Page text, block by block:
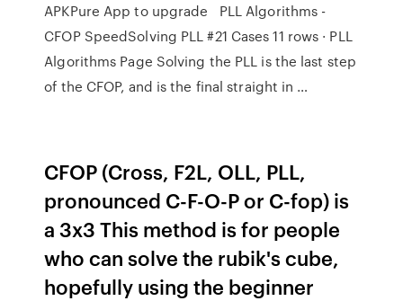
APKPure App to upgrade PLL Algorithms -
CFOP SpeedSolving PLL #21 Cases 11 rows · PLL
Algorithms Page Solving the PLL is the last step
of the CFOP, and is the final straight in …
CFOP (Cross, F2L, OLL, PLL,
pronounced C-F-O-P or C-fop) is
a 3x3 This method is for people
who can solve the rubik's cube,
hopefully using the beginner